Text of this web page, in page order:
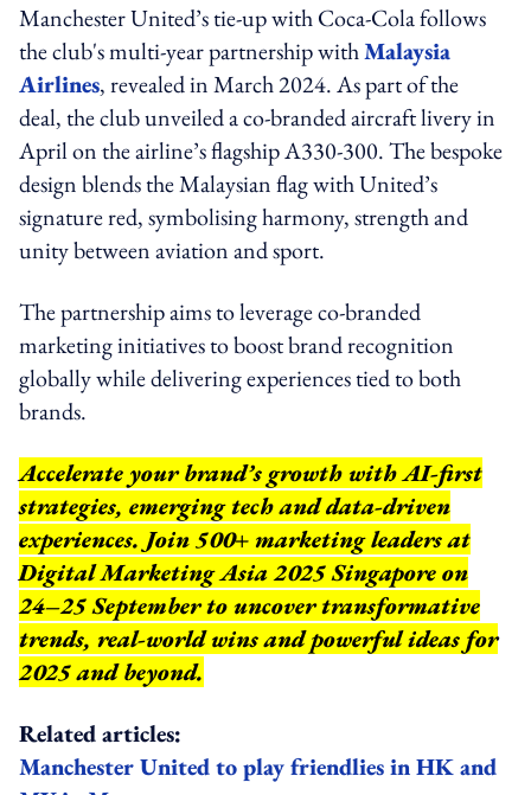
Manchester United’s tie-up with Coca-Cola follows
the club's multi-year partnership withMalaysia
Airlines, revealed in March 2024. As part of the
deal, the club unveiled a co-branded aircraft livery in
April on the airline’s flagship A330-300. The bespoke
design blends the Malaysian flag with United’s
signature red, symbolising harmony, strength and
unity between aviation and sport.
The partnership aims to leverage co-branded
marketing initiatives to boost brand recognition
globally while delivering experiences tied to both
brands.
Accelerate your brand’s growth with AI-first
strategies, emerging tech and data-driven
experiences. Join 500+ marketing leaders at
Digital Marketing Asia 2025 Singapore on
24–25 September to uncover transformative
trends, real-world wins and powerful ideas for
2025 and beyond.
Related articles:
Manchester United to play friendlies in HK and